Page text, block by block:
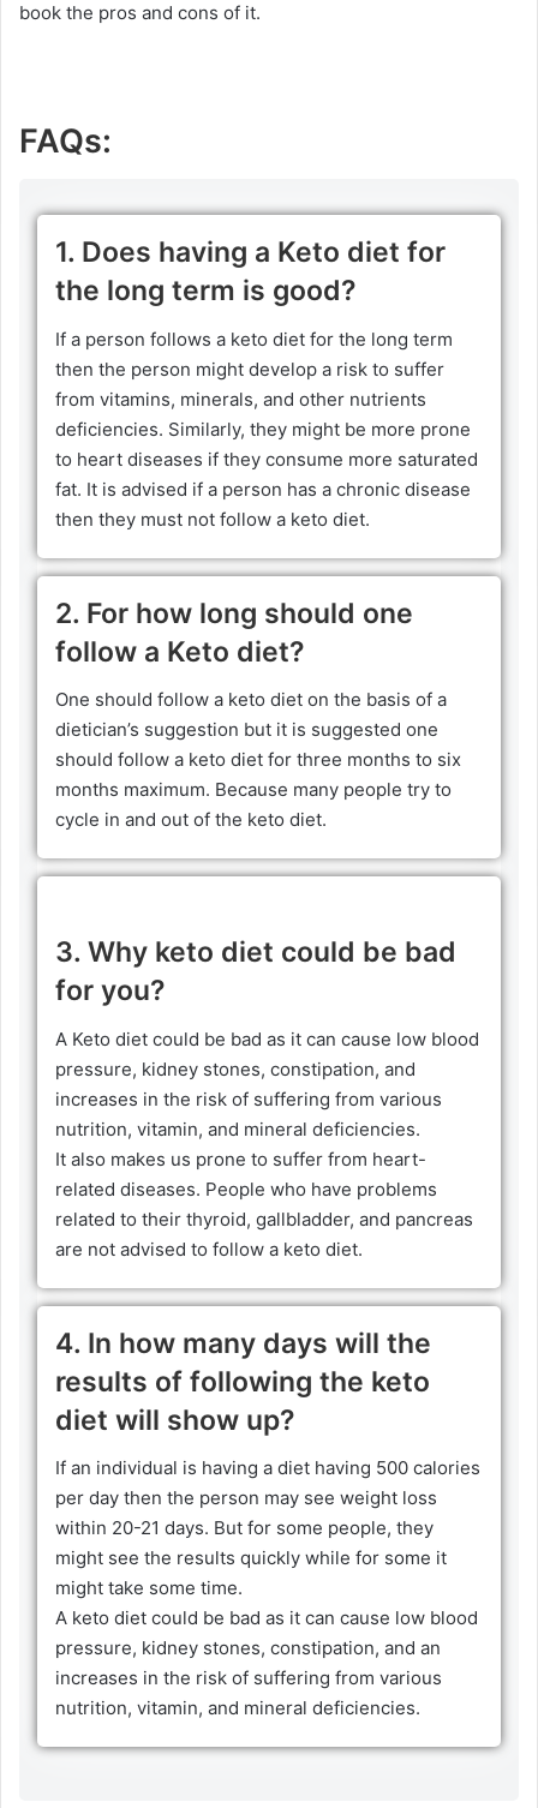
book the pros and cons of it.
FAQs:
1. Does having a Keto diet for
the long term is good?
If a person follows a keto diet for the long term
then the person might develop a risk to suffer
from vitamins, minerals, and other nutrients
deficiencies. Similarly, they might be more prone
to heart diseases if they consume more saturated
fat. It is advised if a person has a chronic disease
then they must not follow a keto diet.
2. For how long should one
follow a Keto diet?
One should follow a keto diet on the basis of a
dietician’s suggestion but it is suggested one
should follow a keto diet for three months to six
months maximum. Because many people try to
cycle in and out of the keto diet.
3. Why keto diet could be bad
for you?
A Keto diet could be bad as it can cause low blood
pressure, kidney stones, constipation, and
increases in the risk of suffering from various
nutrition, vitamin, and mineral deficiencies.
It also makes us prone to suffer from heart-
related diseases. People who have problems
related to their thyroid, gallbladder, and pancreas
are not advised to follow a keto diet.
4. In how many days will the
results of following the keto
diet will show up?
If an individual is having a diet having 500 calories
per day then the person may see weight loss
within 20-21 days. But for some people, they
might see the results quickly while for some it
might take some time.
A keto diet could be bad as it can cause low blood
pressure, kidney stones, constipation, and an
increases in the risk of suffering from various
nutrition, vitamin, and mineral deficiencies.